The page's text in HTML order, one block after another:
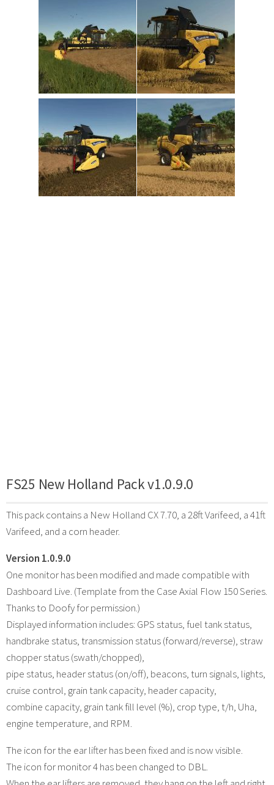
FS25 New Holland Pack v1.0.9.0
This pack contains a New Holland CX 7.70, a 28ft Varifeed, a 41ft
Varifeed, and a corn header.
Version 1.0.9.0
One monitor has been modified and made compatible with
Dashboard Live. (Template from the Case Axial Flow 150 Series.
Thanks to Doofy for permission.)
Displayed information includes: GPS status, fuel tank status,
handbrake status, transmission status (forward/reverse), straw
chopper status (swath/chopped),
pipe status, header status (on/off), beacons, turn signals, lights,
cruise control, grain tank capacity, header capacity,
combine capacity, grain tank fill level (%), crop type, t/h, Uha,
engine temperature, and RPM.
The icon for the ear lifter has been fixed and is now visible.
The icon for monitor 4 has been changed to DBL.